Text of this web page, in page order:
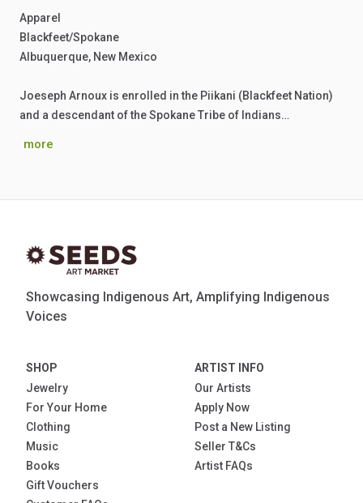
Apparel
Blackfeet/Spokane
Albuquerque, New Mexico
Joeseph Arnoux is enrolled in the Piikani (Blackfeet Nation)
and a descendant of the Spokane Tribe of Indians…
more
Showcasing Indigenous Art, Amplifying Indigenous
Voices
SHOP
Jewelry
For Your Home
Clothing
Music
Books
Gift Vouchers
ARTIST INFO
Our Artists
Apply Now
Post a New Listing
Seller T&Cs
Artist FAQs